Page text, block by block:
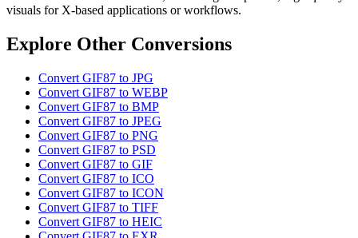
visuals for X-based applications or workflows.
Explore Other Conversions
Convert GIF87 to JPG
Convert GIF87 to WEBP
Convert GIF87 to BMP
Convert GIF87 to JPEG
Convert GIF87 to PNG
Convert GIF87 to PSD
Convert GIF87 to GIF
Convert GIF87 to ICO
Convert GIF87 to ICON
Convert GIF87 to TIFF
Convert GIF87 to HEIC